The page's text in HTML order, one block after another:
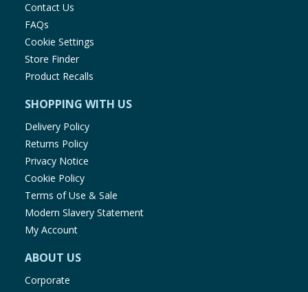
Contact Us
FAQs
Cookie Settings
Store Finder
Product Recalls
SHOPPING WITH US
Delivery Policy
Returns Policy
Privacy Notice
Cookie Policy
Terms of Use & Sale
Modern Slavery Statement
My Account
ABOUT US
Corporate